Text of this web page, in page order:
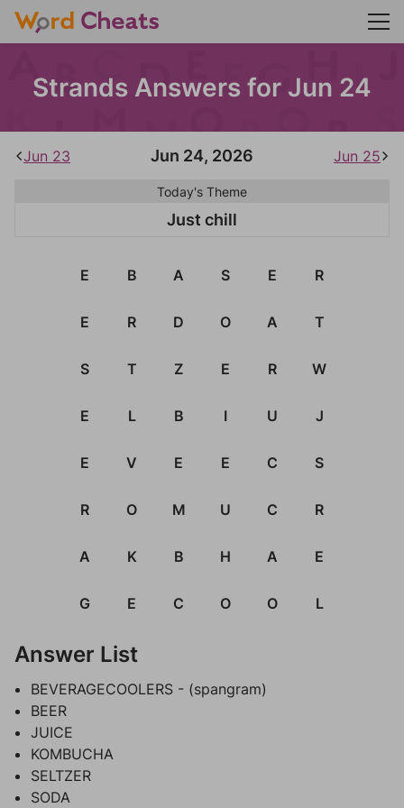
Strands Answers for Jun 24
Jun 23 Jun 24, 2026 Jun 25
Today's Theme
Just chill
E B A S E R
E R D O A T
S T Z E R W
E L B I U J
E V E E C S
R O M U C R
A K B H A E
G E C O O L
Answer List
BEVERAGECOOLERS - (spangram)
BEER
JUICE
KOMBUCHA
SELTZER
SODA